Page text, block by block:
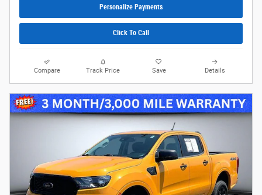
Personalize Payments
Click To Call
Compare Track Price Save Details